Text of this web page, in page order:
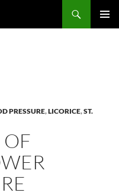
PRESSURE,LICORICE,ST.